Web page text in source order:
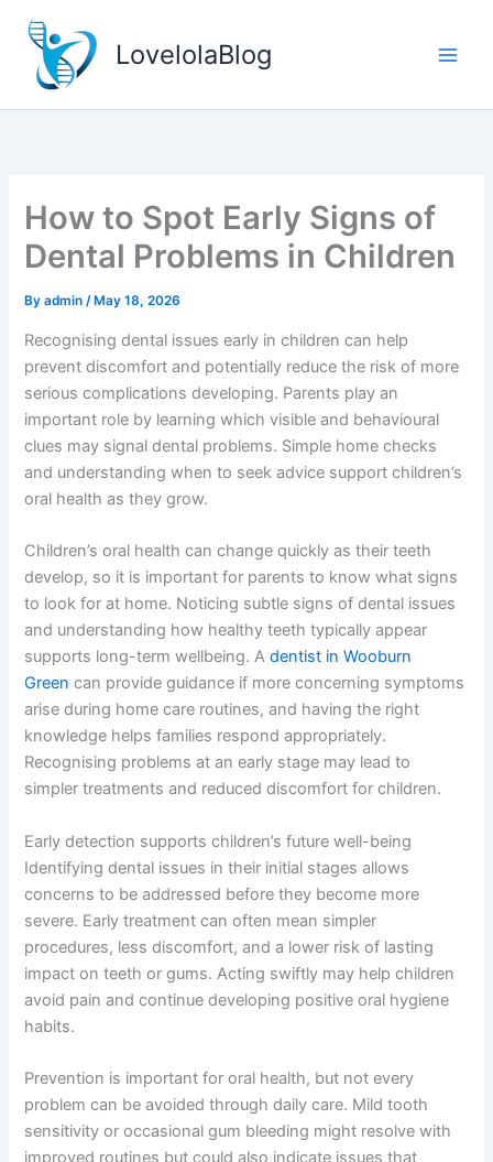
content
LovelolaBlog
How to Spot Early Signs of
Dental Problems in Children
Byadmin/ May 18, 2026
Recognising dental issues early in children can help
prevent discomfort and potentially reduce the risk of more
serious complications developing. Parents play an
important role by learning which visible and behavioural
clues may signal dental problems. Simple home checks
and understanding when to seek advice support children’s
oral health as they grow.
Children’s oral health can change quickly as their teeth
develop, so it is important for parents to know what signs
to look for at home. Noticing subtle signs of dental issues
and understanding how healthy teeth typically appear
supports long-term wellbeing. Adentist in Wooburn
Green can provide guidance if more concerning symptoms
arise during home care routines, and having the right
knowledge helps families respond appropriately.
Recognising problems at an early stage may lead to
simpler treatments and reduced discomfort for children.
Early detection supports children’s future well-being
Identifying dental issues in their initial stages allows
concerns to be addressed before they become more
severe. Early treatment can often mean simpler
procedures, less discomfort, and a lower risk of lasting
impact on teeth or gums. Acting swiftly may help children
avoid pain and continue developing positive oral hygiene
habits.
Prevention is important for oral health, but not every
problem can be avoided through daily care. Mild tooth
sensitivity or occasional gum bleeding might resolve with
improved routines but could also indicate issues that